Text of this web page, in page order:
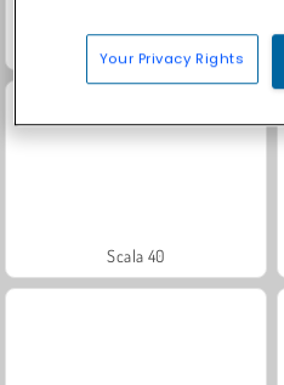
Scala 40
Your Privacy Rights